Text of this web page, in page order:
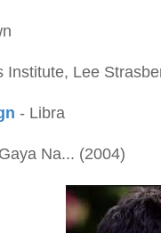
Institute, Lee
- Libra
Na... (2004)